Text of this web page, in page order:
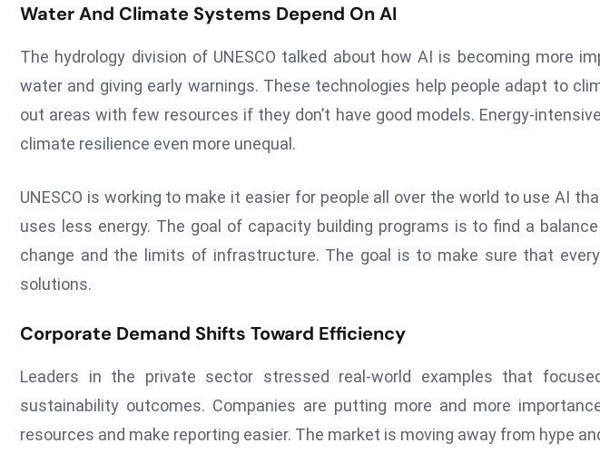
Water And Climate Systems Depend On AI
The hydrology division of UNESCO talked about how AI is becoming more
water and giving early warnings. These technologies help people adapt to
out areas with few resources if they don’t have good models. Energy-
climate resilience even more unequal.
UNESCO is working to make it easier for people all over the world to use AI
uses less energy. The goal of capacity building programs is to find a
change and the limits of infrastructure. The goal is to make sure that
solutions.
Corporate Demand Shifts Toward Efficiency
Leaders in the private sector stressed real-world examples that
sustainability outcomes. Companies are putting more and more
resources and make reporting easier. The market is moving away from hype